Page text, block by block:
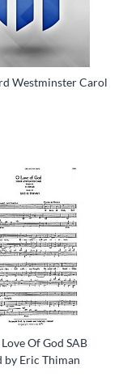
Westminster Carol
Of God SAB
by Eric Thiman